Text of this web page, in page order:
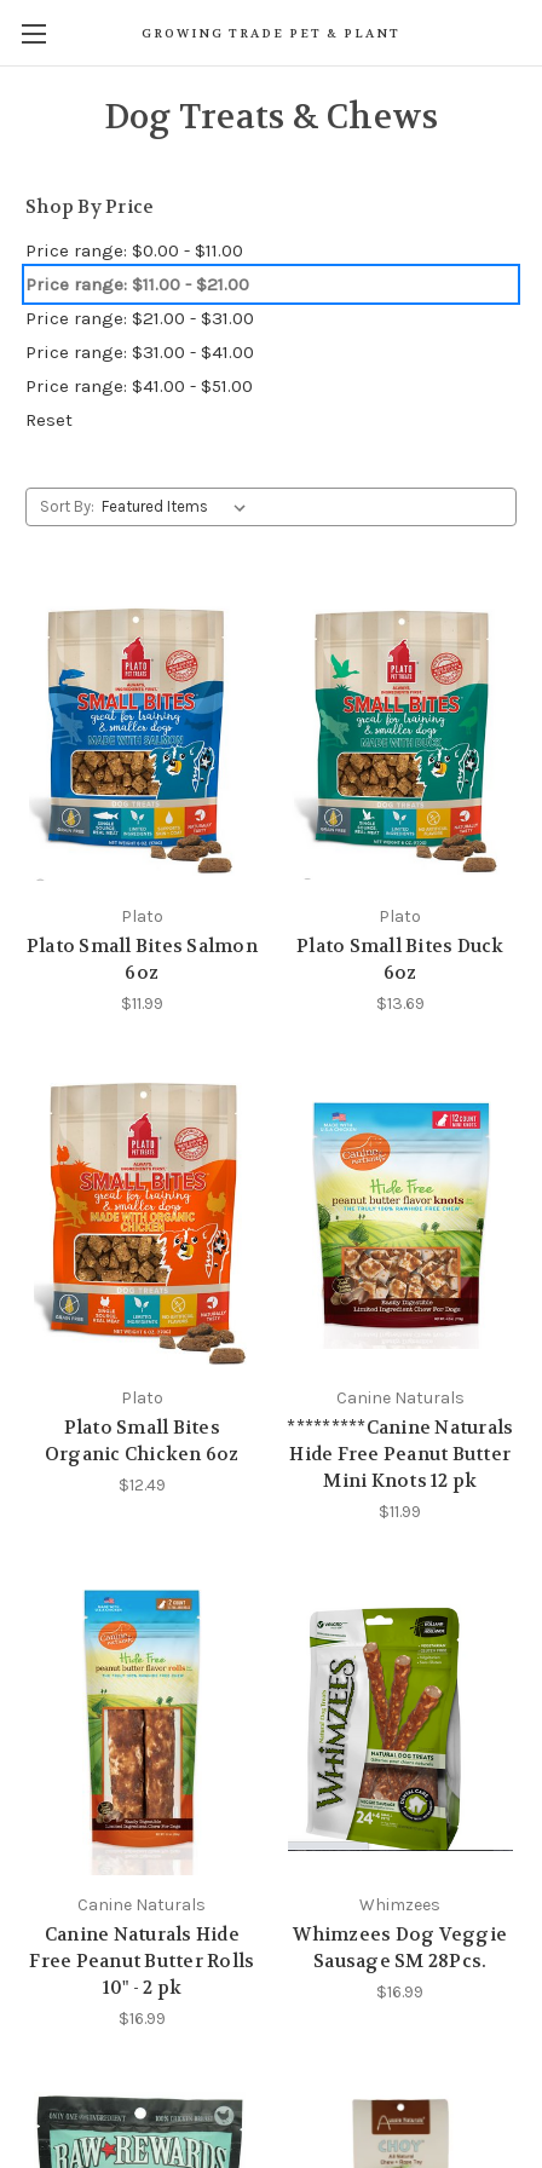
GROWING TRADE PET & PLANT
Dog Treats & Chews
Shop By Price
Price range: $0.00 - $11.00
Price range: $11.00 - $21.00
Price range: $21.00 - $31.00
Price range: $31.00 - $41.00
Price range: $41.00 - $51.00
Reset
Sort By:
Plato
Plato Small Bites Salmon
6oz
$11.99
Plato
Plato Small Bites Duck
6oz
$13.69
Plato
Plato Small Bites
Organic Chicken 6oz
$12.49
Canine Naturals
*********Canine Naturals
Hide Free Peanut Butter
Mini Knots 12 pk
$11.99
Canine Naturals
Canine Naturals Hide
Free Peanut Butter Rolls
10" - 2 pk
$16.99
Whimzees
Whimzees Dog Veggie
Sausage SM 28Pcs.
$16.99